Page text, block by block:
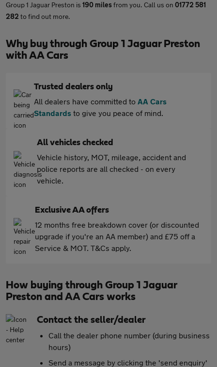
Group 1 Jaguar Preston is 190 milesfrom you. Call us on 01772 581
282 to find out more.
Why buy through Group 1 Jaguar Preston
with AA Cars
Trusted dealers only
All dealers have committed to AA Cars
Standards to give you peace of mind.
All vehicles checked
Vehicle history, MOT, mileage, accident and
police reports are all checked - on every
vehicle.
Exclusive AA offers
12 months free breakdown cover (or discounted
upgrade if you're an AA member) and £75 off a
Service & MOT. T&Cs apply.
How buying through Group 1 Jaguar
Preston and AA Cars works
Contact the seller/dealer
Call the dealer phone number (during business
hours)
Send a message by clicking the 'send enquiry'